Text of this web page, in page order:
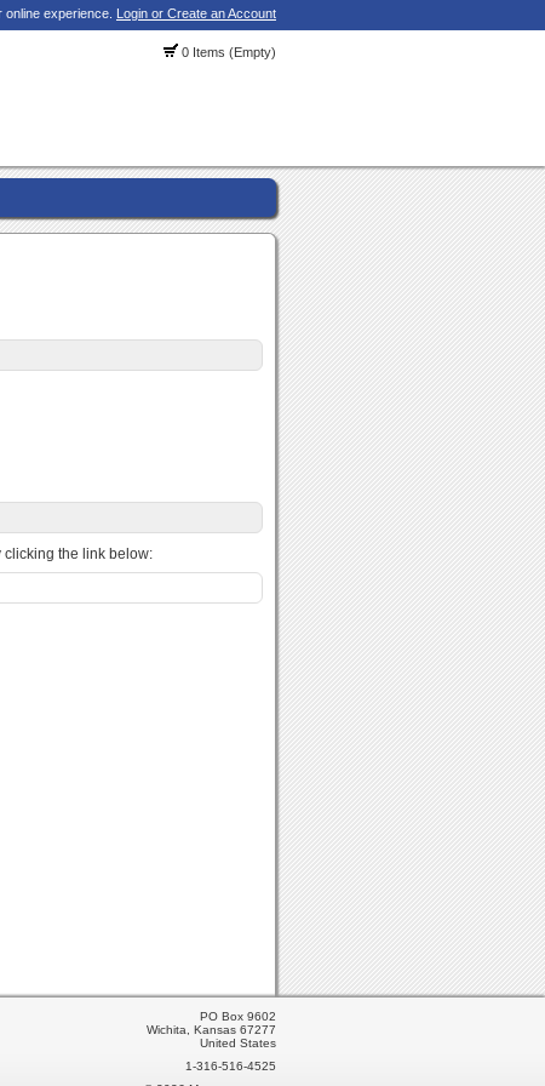
experience. Login or Create an Account
0 Items (Empty)
clicking the link below:
PO Box 9602
Wichita, Kansas 67277
United States
1-316-516-4525